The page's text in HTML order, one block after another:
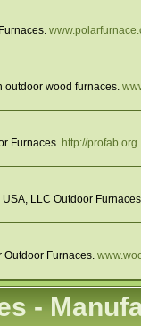
wood furnaces.
Furnaces. http://profab.org
LLC Outdoor
Furnaces.
-